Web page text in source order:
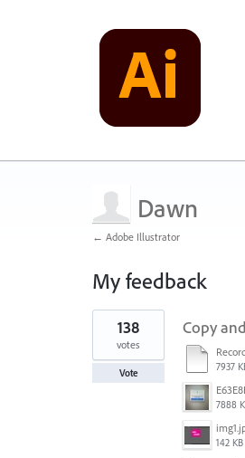
Dawn
← Adobe Illustrator
My feedback
1
result
found
Copy
7937
7888
142 KB
138
votes
Vote